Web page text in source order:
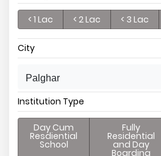
< 1 Lac < 2 Lac < 3 Lac
City
Palghar
Institution Type
Day Cum
Resdiential
School
Fully
Residential
and Day
Boarding